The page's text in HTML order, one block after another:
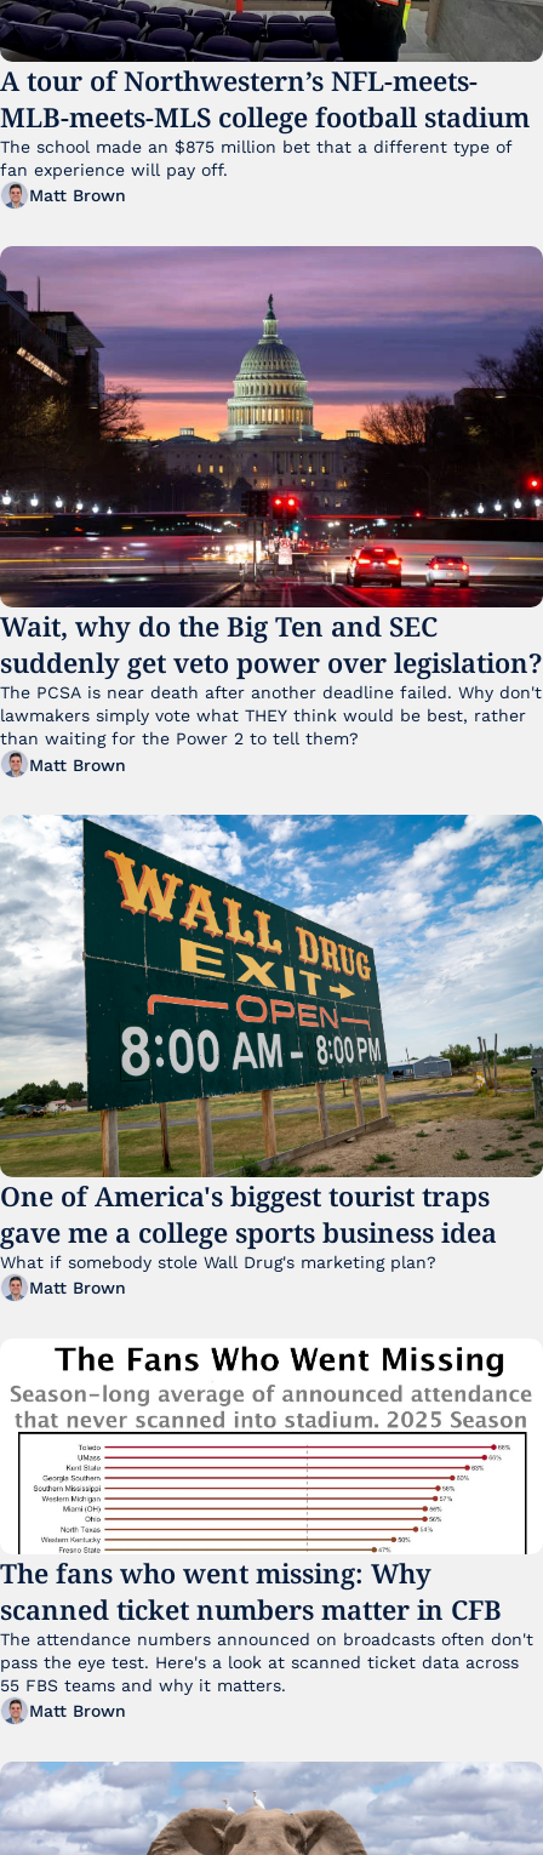
A tour of Northwestern’s NFL-meets-
MLB-meets-MLS college football stadium
The school made an $875 million bet that a different type of
fan experience will pay off.
Matt Brown
Wait, why do the Big Ten and SEC
suddenly get veto power over legislation?
The PCSA is near death after another deadline failed. Why don't
lawmakers simply vote what THEY think would be best, rather
than waiting for the Power 2 to tell them?
Matt Brown
One of America's biggest tourist traps
gave me a college sports business idea
What if somebody stole Wall Drug's marketing plan?
Matt Brown
The fans who went missing: Why
scanned ticket numbers matter in CFB
The attendance numbers announced on broadcasts often don't
pass the eye test. Here's a look at scanned ticket data across
Matt Brown